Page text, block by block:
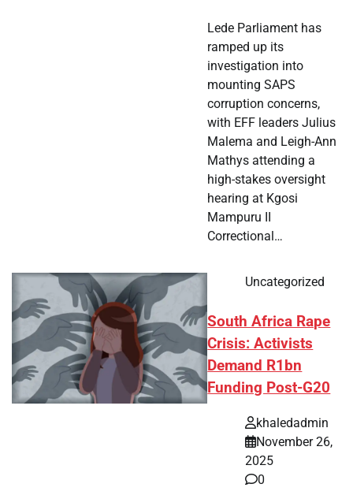
Lede Parliament has
ramped up its
investigation into
mounting SAPS
corruption concerns,
with EFF leaders Julius
Malema and Leigh-Ann
Mathys attending a
high-stakes oversight
hearing at Kgosi
Mampuru II
Correctional…
Uncategorized
South Africa Rape
Crisis: Activists
Demand R1bn
Funding Post-G20
khaledadmin
November 26,
2025
0